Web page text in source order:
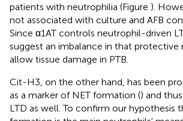
patients with neutrophilia (Figure ).
not associated with culture and AFB
Since α1AT controls neutrophil-driven
suggest an imbalance in that protective
allow tissue damage in PTB.
Cit-H3, on the other hand, has been
as a marker of NET formation () and
LTD as well. To confirm our hypothesis